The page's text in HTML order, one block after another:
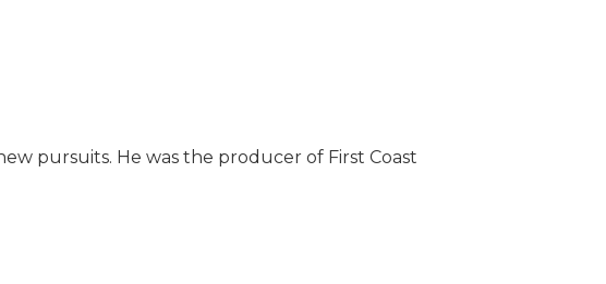
pursuits. He was the producer of First Coast